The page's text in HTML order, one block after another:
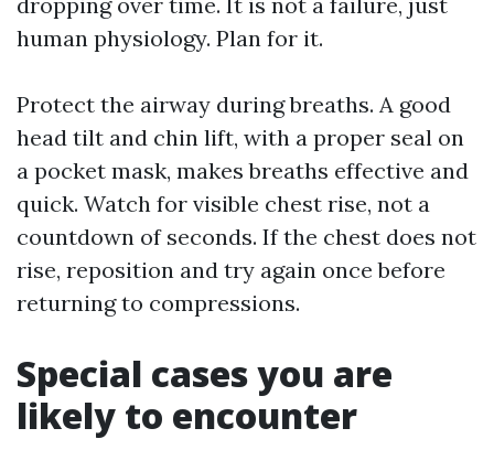
human physiology. Plan for it.
Protect the airway during breaths. A good
head tilt and chin lift, with a proper seal on
a pocket mask, makes breaths effective and
quick. Watch for visible chest rise, not a
countdown of seconds. If the chest does not
rise, reposition and try again once before
returning to compressions.
Special cases you are
likely to encounter